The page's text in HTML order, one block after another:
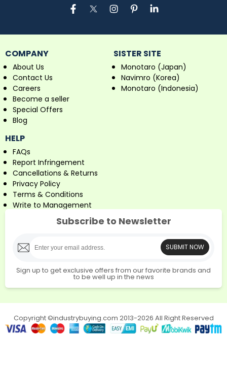
COMPANY
About Us
Contact Us
Careers
Become a seller
Special Offers
Blog
SISTER SITE
Monotaro (Japan)
Navimro (Korea)
Monotaro (Indonesia)
HELP
FAQs
Report Infringement
Cancellations & Returns
Privacy Policy
Terms & Conditions
Write to Management
Subscribe to Newsletter
SUBMIT NOW
Sign up to get exclusive offers from our favorite brands and
to be well up in the news
Copyright ©industrybuying.com 2013-2026 All Right Reserved